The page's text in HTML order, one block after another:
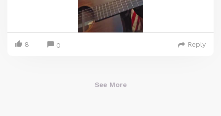
8 0 Reply
See More